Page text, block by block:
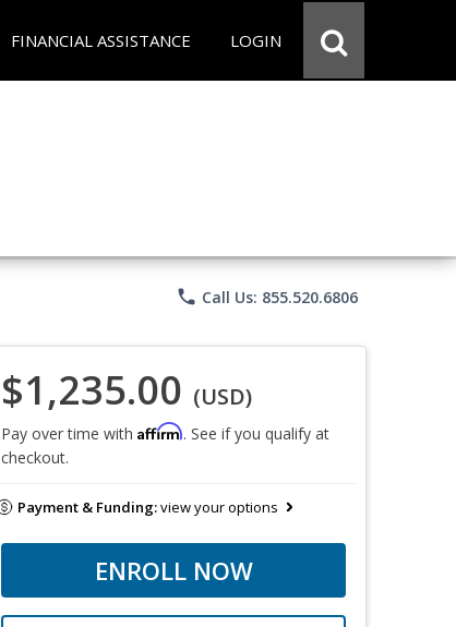
FINANCIAL ASSISTANCE LOGIN
phone Call Us: 855.520.6806
$1,235.00 (USD)
Pay over time with Affirm. See if you qualify at
checkout.
Payment & Funding:view your options
ENROLL NOW